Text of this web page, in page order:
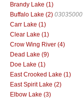
Brandy Lake (1)
Buffalo Lake (2) 03035000
Carr Lake (1)
Clear Lake (1)
Crow Wing River (4)
Dead Lake (9)
Doe Lake (1)
East Crooked Lake (1)
East Spirit Lake (2)
Elbow Lake (3)